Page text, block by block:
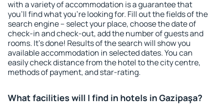
with a variety of accommodation is a guarantee that
you'll find what you're looking for. Fill out the fields of the
search engine – select your place, choose the date of
check-in and check-out, add the number of guests and
rooms. It's done! Results of the search will show you
available accommodation in selected dates. You can
easily check distance from the hotel to the city centre,
methods of payment, and star-rating.
What facilities will I find in hotels in Gazipaşa?